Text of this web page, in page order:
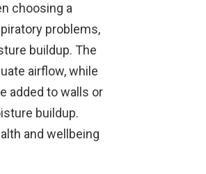
choosing a
problems,
buildup. The
airflow, while
added to walls or
buildup.
and wellbeing